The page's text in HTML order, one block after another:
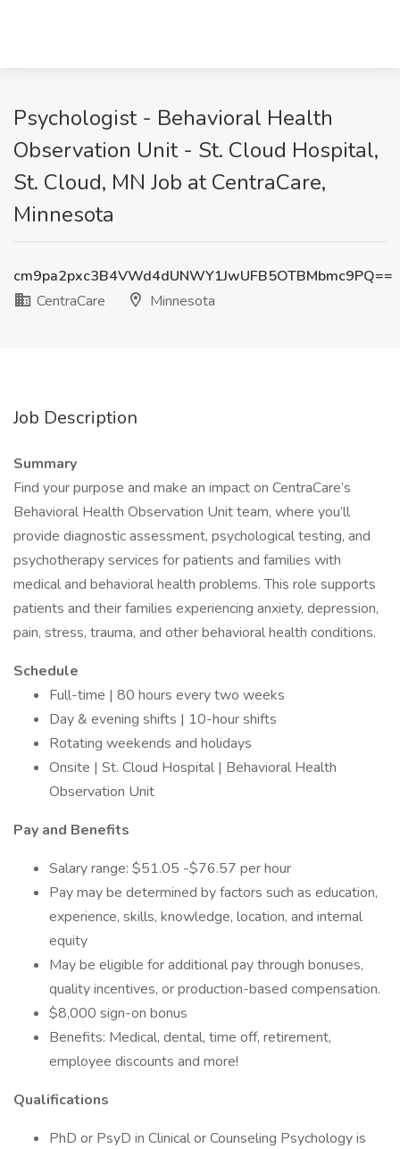
Psychologist - Behavioral Health
Observation Unit - St. Cloud Hospital,
St. Cloud, MN Job at CentraCare,
Minnesota
cm9pa2pxc3B4VWd4dUNWY1JwUFB5OTBMbmc9PQ==
CentraCare
Minnesota
Job Description
Summary
Find your purpose and make an impact on CentraCare’s
Behavioral Health Observation Unit team, where you’ll
provide diagnostic assessment, psychological testing, and
psychotherapy services for patients and families with
medical and behavioral health problems. This role supports
patients and their families experiencing anxiety, depression,
pain, stress, trauma, and other behavioral health conditions.
Schedule
Full-time | 80 hours every two weeks
Day & evening shifts | 10-hour shifts
Rotating weekends and holidays
Onsite | St. Cloud Hospital | Behavioral Health
Observation Unit
Pay and Benefits
Salary range: $51.05 -$76.57 per hour
Pay may be determined by factors such as education,
experience, skills, knowledge, location, and internal
equity
May be eligible for additional pay through bonuses,
quality incentives, or production-based compensation.
$8,000 sign-on bonus
Benefits: Medical, dental, time off, retirement,
employee discounts and more!
Qualifications
PhD or PsyD in Clinical or Counseling Psychology is